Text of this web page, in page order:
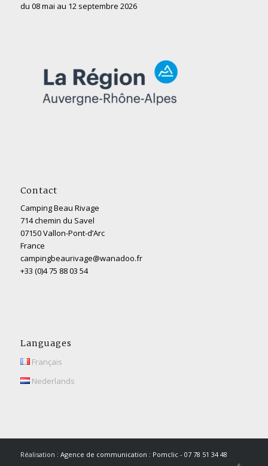
du 08 mai au 12 septembre 2026
Contact
Camping Beau Rivage
714 chemin du Savel
07150 Vallon-Pont-d’Arc
France
campingbeaurivage@wanadoo.fr
+33 (0)4 75 88 03 54
Languages
Français
Nederlands
Réalisation : Agence de communication : Pomclic - 07 78 51 34 48